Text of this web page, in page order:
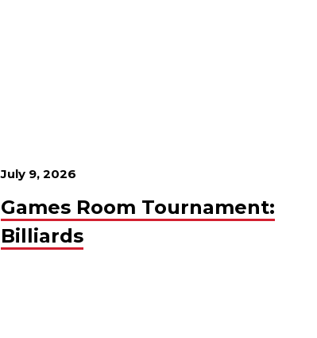
July 9, 2026
Games Room Tournament:
Billiards